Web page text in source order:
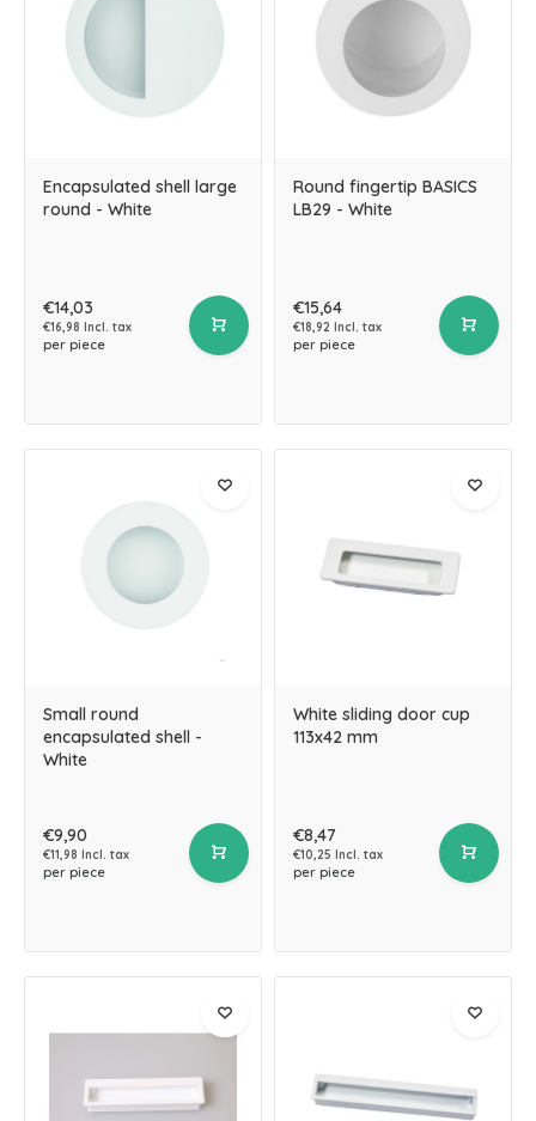
Encapsulated shell large
round - White
€14,03
€16,98 Incl. tax
per piece
Round fingertip BASICS
LB29 - White
€15,64
€18,92 Incl. tax
per piece
Small round
encapsulated shell -
White
€9,90
€11,98 Incl. tax
per piece
White sliding door cup
113x42 mm
€8,47
€10,25 Incl. tax
per piece